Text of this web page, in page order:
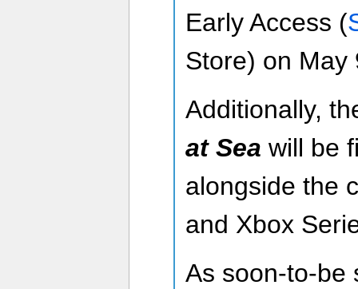
Early Access (
Store) on May
Additionally,
at Sea will be
alongside the
and Xbox
As soon-to-be